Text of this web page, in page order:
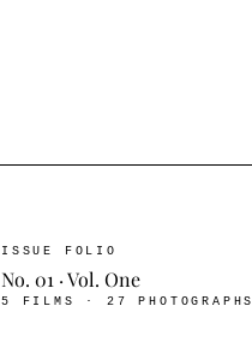
ISSUE FOLIO
No. 01 · Vol. One
5 FILMS · 27 PHOTOGRAPHS